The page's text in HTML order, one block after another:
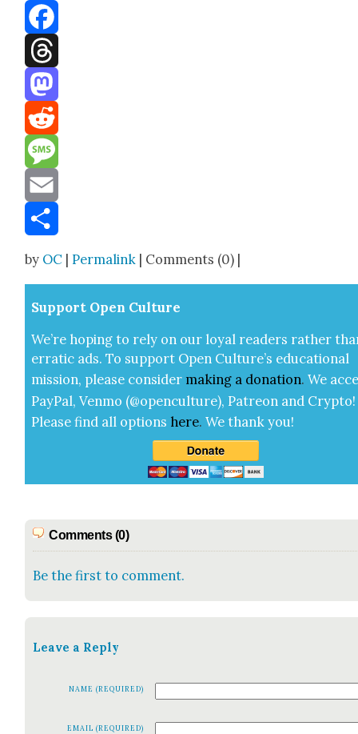
Bluesky
Facebook
Threads
Mastodon
Reddit
Message
Email
by OC |Permalink | Comments (0) |
Sup­port Open Cul­ture
We’re hop­ing to rely on our loy­al read­ers rather
errat­ic ads. To sup­port Open Cul­ture’s edu­ca­tion­al
mis­sion, please con­sid­er mak­ing a dona­tion. We
Pay­Pal, Ven­mo (@openculture), Patre­on and Cryp­to!
Please find all options here.We thank you!
Comments (0)
Be the first to comment.
Leave a Reply
NAME (REQUIRED)
EMAIL (REQUIRED)